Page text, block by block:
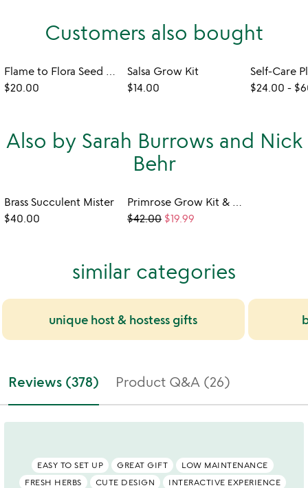
Customers also bought
Flame to Flora Seed Kit Candle
$20.00
Salsa Grow Kit
$14.00
Self-Care
$24.00 -
Also by Sarah Burrows and Nick
Behr
Brass Succulent Mister
$40.00
Primrose Grow Kit & Shower Steamer Set
$42.00 $19.99
similar categories
unique host & hostess gifts
Reviews (378) Product Q&A (26)
EASY TO SET UP GREAT GIFT
LOW MAINTENANCE
FRESH HERBS
CUTE DESIGN
INTERACTIVE EXPERIENCE